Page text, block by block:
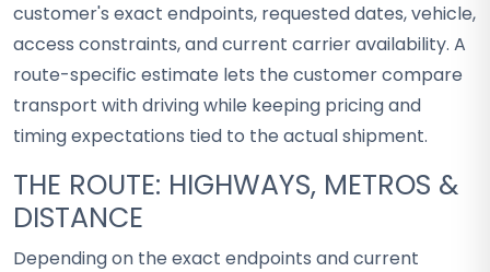
customer's exact endpoints, requested dates, vehicle,
access constraints, and current carrier availability. A
route-specific estimate lets the customer compare
transport with driving while keeping pricing and
timing expectations tied to the actual shipment.
THE ROUTE: HIGHWAYS, METROS &
DISTANCE
Depending on the exact endpoints and current